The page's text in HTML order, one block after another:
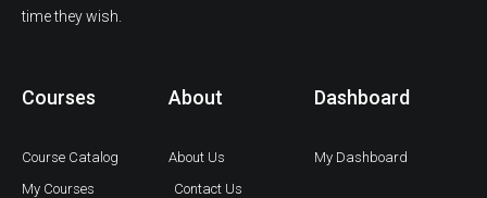
time they wish.
Courses
Course Catalog
My Courses
About
About Us
Contact Us
Dashboard
My Dashboard